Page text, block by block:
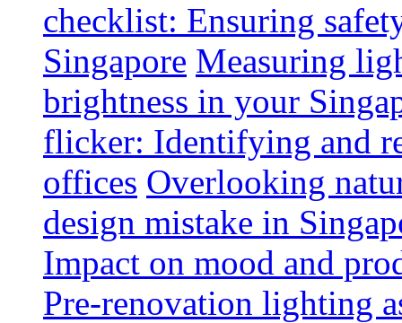
checklist: Ensuring
Singapore Measuring
brightness in your
flicker: Identifying and
offices Overlooking
design mistake in
Impact on mood and
Pre-renovation lighting